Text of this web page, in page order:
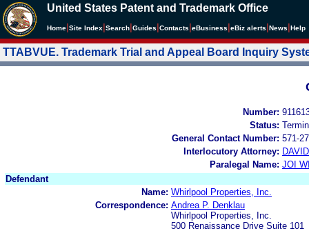
United States Patent and Trademark Office
Home Site Index Search Guides Contacts eBusiness eBiz alerts News Help
TTABVUE. Trademark Trial and Appeal Board Inquiry
Number:
Status:
General Contact Number: 571-
Interlocutory Attorney:
Paralegal Name: JOI
Defendant
Name: Whirlpool Properties, Inc.
Correspondence: Andrea P. Denklau
Whirlpool Properties, Inc.
500 Renaissance Drive Suite 101